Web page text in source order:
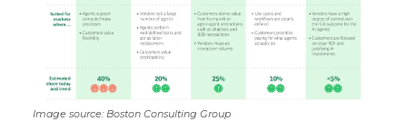
Image source: Boston Consulting Group